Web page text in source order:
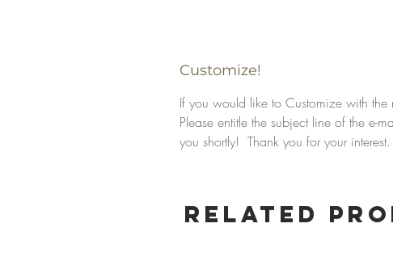
Customize!
If you would like to Customize with
Please entitle the subject line of the
you shortly! Thank you for your interest.
Related